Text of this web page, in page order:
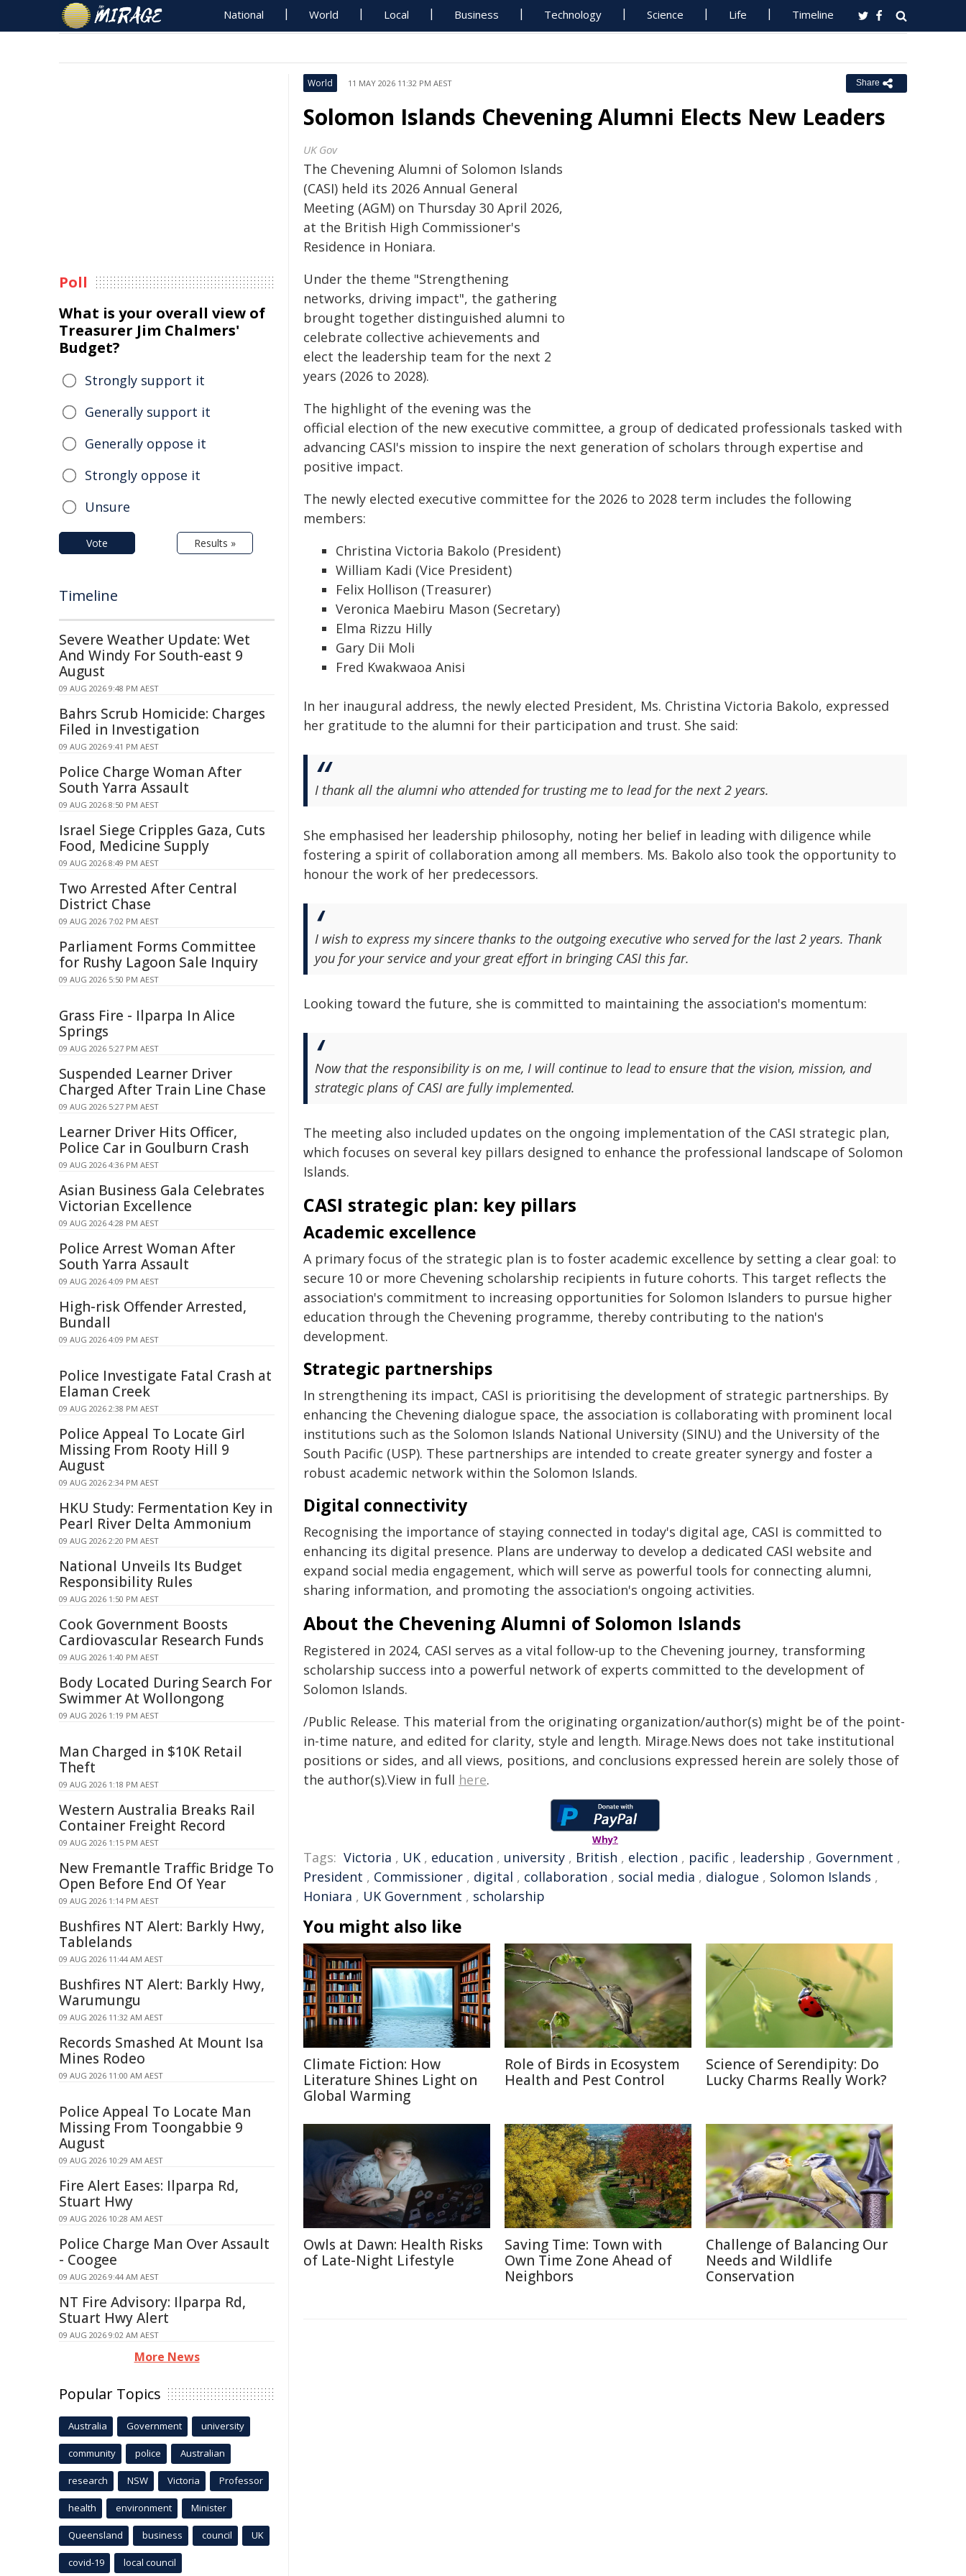
National World Local Business Technology Science Life Timeline
World 11 MAY 2026 11:32 PM AEST Share
Solomon Islands Chevening Alumni Elects New Leaders
UK Gov
The Chevening Alumni of Solomon Islands
(CASI) held its 2026 Annual General
Meeting (AGM) on Thursday 30 April 2026,
at the British High Commissioner's
Residence in Honiara.
Under the theme "Strengthening
networks, driving impact", the gathering
brought together distinguished alumni to
celebrate collective achievements and
elect the leadership team for the next 2
years (2026 to 2028).
The highlight of the evening was the
official election of the new executive committee, a group of dedicated professionals tasked with
advancing CASI's mission to inspire the next generation of scholars through expertise and
positive impact.
The newly elected executive committee for the 2026 to 2028 term includes the following
members:
Christina Victoria Bakolo (President)
William Kadi (Vice President)
Felix Hollison (Treasurer)
Veronica Maebiru Mason (Secretary)
Elma Rizzu Hilly
Gary Dii Moli
Fred Kwakwaoa Anisi
In her inaugural address, the newly elected President, Ms. Christina Victoria Bakolo, expressed
her gratitude to the alumni for their participation and trust. She said:
I thank all the alumni who attended for trusting me to lead for the next 2 years.
She emphasised her leadership philosophy, noting her belief in leading with diligence while
fostering a spirit of collaboration among all members. Ms. Bakolo also took the opportunity to
honour the work of her predecessors.
I wish to express my sincere thanks to the outgoing executive who served for the last 2 years. Thank
you for your service and your great effort in bringing CASI this far.
Looking toward the future, she is committed to maintaining the association's momentum:
Now that the responsibility is on me, I will continue to lead to ensure that the vision, mission, and
strategic plans of CASI are fully implemented.
The meeting also included updates on the ongoing implementation of the CASI strategic plan,
which focuses on several key pillars designed to enhance the professional landscape of Solomon
Islands.
CASI strategic plan: key pillars
Academic excellence
A primary focus of the strategic plan is to foster academic excellence by setting a clear goal: to
secure 10 or more Chevening scholarship recipients in future cohorts. This target reflects the
association's commitment to increasing opportunities for Solomon Islanders to pursue higher
education through the Chevening programme, thereby contributing to the nation's
development.
Strategic partnerships
In strengthening its impact, CASI is prioritising the development of strategic partnerships. By
enhancing the Chevening dialogue space, the association is collaborating with prominent local
institutions such as the Solomon Islands National University (SINU) and the University of the
South Pacific (USP). These partnerships are intended to create greater synergy and foster a
robust academic network within the Solomon Islands.
Digital connectivity
Recognising the importance of staying connected in today's digital age, CASI is committed to
enhancing its digital presence. Plans are underway to develop a dedicated CASI website and
expand social media engagement, which will serve as powerful tools for connecting alumni,
sharing information, and promoting the association's ongoing activities.
About the Chevening Alumni of Solomon Islands
Registered in 2024, CASI serves as a vital follow-up to the Chevening journey, transforming
scholarship success into a powerful network of experts committed to the development of
Solomon Islands.
/Public Release. This material from the originating organization/author(s) might be of the point-
in-time nature, and edited for clarity, style and length. Mirage.News does not take institutional
positions or sides, and all views, positions, and conclusions expressed herein are solely those of
the author(s).View in full here.
Why?
Tags: Victoria , UK , education , university , British , election , pacific , leadership , Government ,
President , Commissioner , digital , collaboration , social media , dialogue , Solomon Islands ,
Honiara , UK Government , scholarship
You might also like
Climate Fiction: How
Literature Shines Light on
Global Warming
Role of Birds in Ecosystem
Health and Pest Control
Science of Serendipity: Do
Lucky Charms Really Work?
Owls at Dawn: Health Risks
of Late-Night Lifestyle
Saving Time: Town with
Own Time Zone Ahead of
Neighbors
Challenge of Balancing Our
Needs and Wildlife
Conservation
Poll
What is your overall view of
Treasurer Jim Chalmers'
Budget?
Strongly support it
Generally support it
Generally oppose it
Strongly oppose it
Unsure
Vote Results »
Timeline
Severe Weather Update: Wet
And Windy For South-east 9
August
09 AUG 2026 9:48 PM AEST
Bahrs Scrub Homicide: Charges
Filed in Investigation
09 AUG 2026 9:41 PM AEST
Police Charge Woman After
South Yarra Assault
09 AUG 2026 8:50 PM AEST
Israel Siege Cripples Gaza, Cuts
Food, Medicine Supply
09 AUG 2026 8:49 PM AEST
Two Arrested After Central
District Chase
09 AUG 2026 7:02 PM AEST
Parliament Forms Committee
for Rushy Lagoon Sale Inquiry
09 AUG 2026 5:50 PM AEST
Grass Fire - Ilparpa In Alice
Springs
09 AUG 2026 5:27 PM AEST
Suspended Learner Driver
Charged After Train Line Chase
09 AUG 2026 5:27 PM AEST
Learner Driver Hits Officer,
Police Car in Goulburn Crash
09 AUG 2026 4:36 PM AEST
Asian Business Gala Celebrates
Victorian Excellence
09 AUG 2026 4:28 PM AEST
Police Arrest Woman After
South Yarra Assault
09 AUG 2026 4:09 PM AEST
High-risk Offender Arrested,
Bundall
09 AUG 2026 4:09 PM AEST
Police Investigate Fatal Crash at
Elaman Creek
09 AUG 2026 2:38 PM AEST
Police Appeal To Locate Girl
Missing From Rooty Hill 9
August
09 AUG 2026 2:34 PM AEST
HKU Study: Fermentation Key in
Pearl River Delta Ammonium
09 AUG 2026 2:20 PM AEST
National Unveils Its Budget
Responsibility Rules
09 AUG 2026 1:50 PM AEST
Cook Government Boosts
Cardiovascular Research Funds
09 AUG 2026 1:40 PM AEST
Body Located During Search For
Swimmer At Wollongong
09 AUG 2026 1:19 PM AEST
Man Charged in $10K Retail
Theft
09 AUG 2026 1:18 PM AEST
Western Australia Breaks Rail
Container Freight Record
09 AUG 2026 1:15 PM AEST
New Fremantle Traffic Bridge To
Open Before End Of Year
09 AUG 2026 1:14 PM AEST
Bushfires NT Alert: Barkly Hwy,
Tablelands
09 AUG 2026 11:44 AM AEST
Bushfires NT Alert: Barkly Hwy,
Warumungu
09 AUG 2026 11:32 AM AEST
Records Smashed At Mount Isa
Mines Rodeo
09 AUG 2026 11:00 AM AEST
Police Appeal To Locate Man
Missing From Toongabbie 9
August
09 AUG 2026 10:29 AM AEST
Fire Alert Eases: Ilparpa Rd,
Stuart Hwy
09 AUG 2026 10:28 AM AEST
Police Charge Man Over Assault
- Coogee
09 AUG 2026 9:44 AM AEST
NT Fire Advisory: Ilparpa Rd,
Stuart Hwy Alert
09 AUG 2026 9:02 AM AEST
More News
Popular Topics
Australia Government university
community police Australian
research NSW Victoria Professor
health environment Minister
Queensland business council UK
covid-19 local council